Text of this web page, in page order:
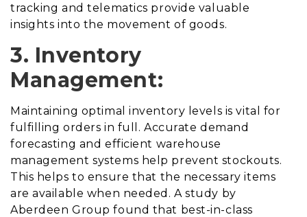
tracking and telematics provide valuable
insights into the movement of goods.
3. Inventory
Management:
Maintaining optimal inventory levels is vital for
fulfilling orders in full. Accurate demand
forecasting and efficient warehouse
management systems help prevent stockouts.
This helps to ensure that the necessary items
are available when needed. A study by
Aberdeen Group found that best-in-class